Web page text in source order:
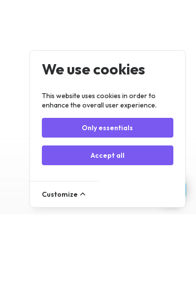
Log In
We use cookies
This website uses cookies in order to
enhance the overall user experience.
Only essentials
Accept all
Customize